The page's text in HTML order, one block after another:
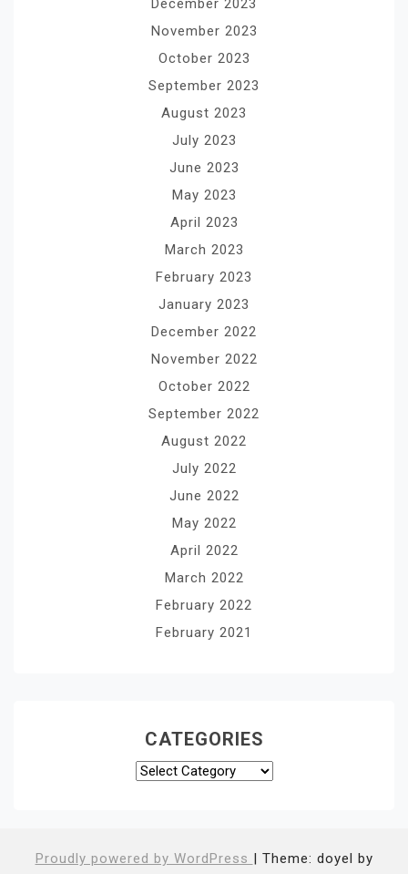
November 2023
October 2023
September 2023
August 2023
July 2023
June 2023
May 2023
April 2023
March 2023
February 2023
January 2023
December 2022
November 2022
October 2022
September 2022
August 2022
July 2022
June 2022
May 2022
April 2022
March 2022
February 2022
February 2021
CATEGORIES
Categories
Proudly powered by WordPress | Theme: doyel by